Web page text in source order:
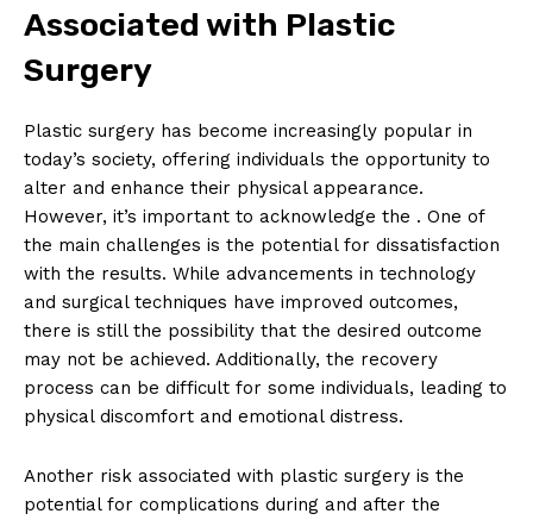
Associated with Plastic⁣
Surgery
Plastic‌ surgery ⁢has⁢ become increasingly popular in
today’s⁣ society, offering individuals the opportunity to‌
alter and enhance their physical appearance.
However, it’s important to acknowledge the ‌. One of
the main challenges is the potential for dissatisfaction
with the results. While advancements in technology
and surgical techniques have ⁣improved outcomes,
there is still the‍ possibility ​that the desired ‌outcome
may not ​be achieved. Additionally, the recovery
process can be ​difficult for some individuals,⁤ leading to
physical discomfort and emotional distress.
Another risk associated with plastic surgery is the
potential for complications ​during and⁤ after the